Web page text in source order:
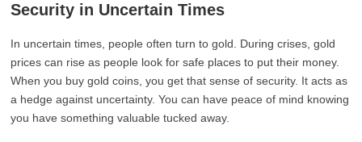
Security in Uncertain Times
In uncertain times, people often turn to gold. During crises, gold
prices can rise as people look for safe places to put their money.
When you buy gold coins, you get that sense of security. It acts as
a hedge against uncertainty. You can have peace of mind knowing
you have something valuable tucked away.